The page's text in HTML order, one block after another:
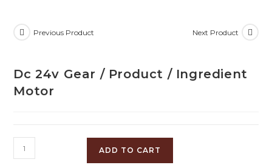
Previous Product Next Product
Dc 24v Gear / Product / Ingredient
Motor
ADD TO CART